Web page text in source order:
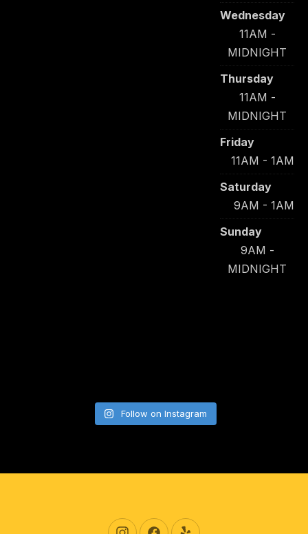
Wednesday
11AM -
MIDNIGHT
Thursday
11AM -
MIDNIGHT
Friday
11AM - 1AM
Saturday
9AM - 1AM
Sunday
9AM -
MIDNIGHT
Follow on Instagram